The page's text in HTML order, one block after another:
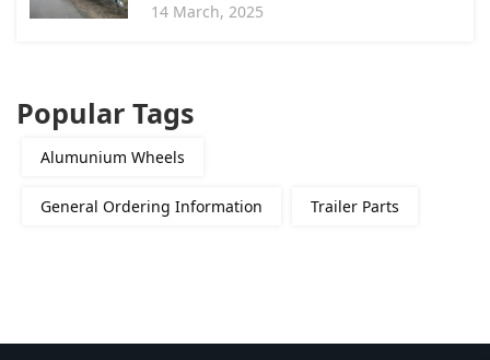
14 March, 2025
Popular Tags
Alumunium Wheels
General Ordering Information Trailer Parts